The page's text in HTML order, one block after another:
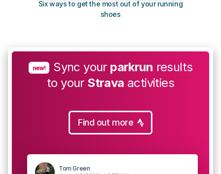
Six ways to get the most out of your running
shoes
new! Sync your parkrun results
to your Strava activities
Find out more
Tom Green